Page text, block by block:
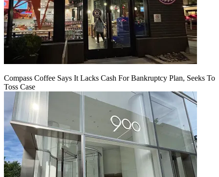
Compass Coffee Says It Lacks Cash For Bankruptcy Plan, Seeks To
Toss Case